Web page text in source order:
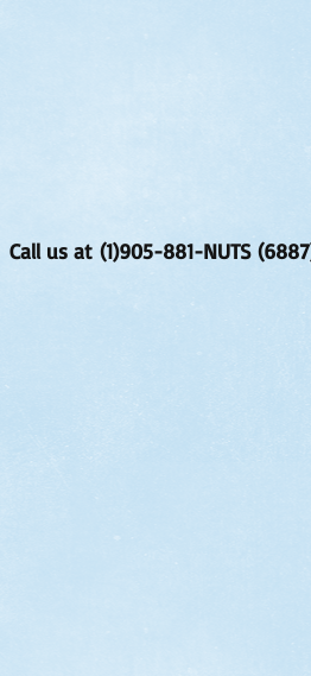
Call us at (1)905-881-NUTS